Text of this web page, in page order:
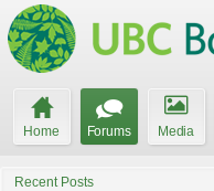
Home Forums Media
Recent Posts